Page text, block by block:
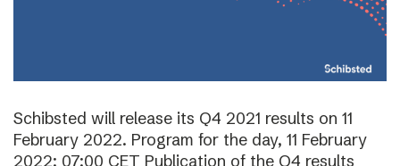
Schibsted will release its Q4 2021 results on 11
February 2022. Program for the day, 11 February
2022: 07:00 CET Publication of the Q4 results